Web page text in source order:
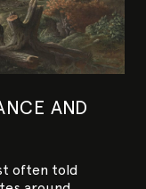
AND
often told